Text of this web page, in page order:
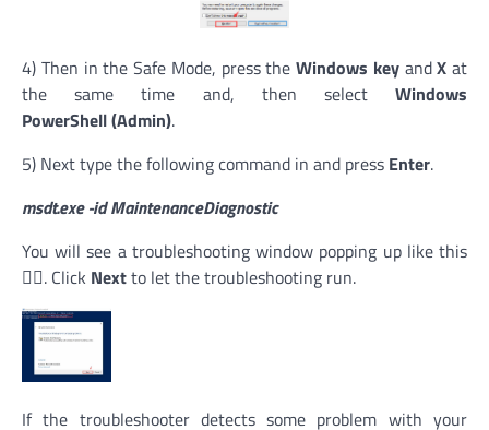
4) Then in the Safe Mode, press the Windows keyandX at
the same time and, then select Windows
PowerShell (Admin).
5) Next type the following command in and press Enter.
msdt.exe -id MaintenanceDiagnostic
You will see a troubleshooting window popping up like this
👇🏻. Click Nextto let the troubleshooting run.
If the troubleshooter detects some problem with your